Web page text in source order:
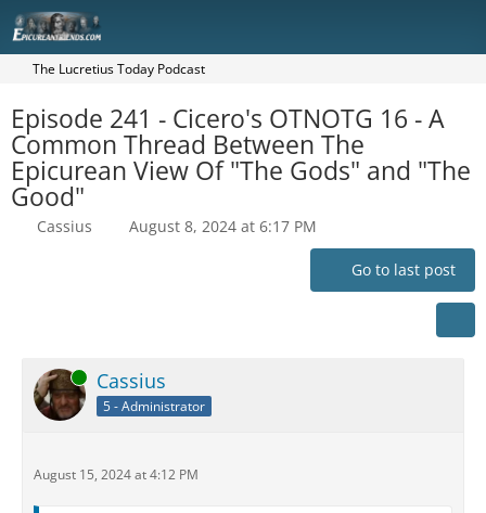
The Lucretius Today Podcast
Episode 241 - Cicero's OTNOTG 16 - A
Common Thread Between The
Epicurean View Of "The Gods" and "The
Good"
Cassius August 8, 2024 at 6:17 PM
Go to last post
Online Cassius
5 - Administrator
August 15, 2024 at 4:12 PM